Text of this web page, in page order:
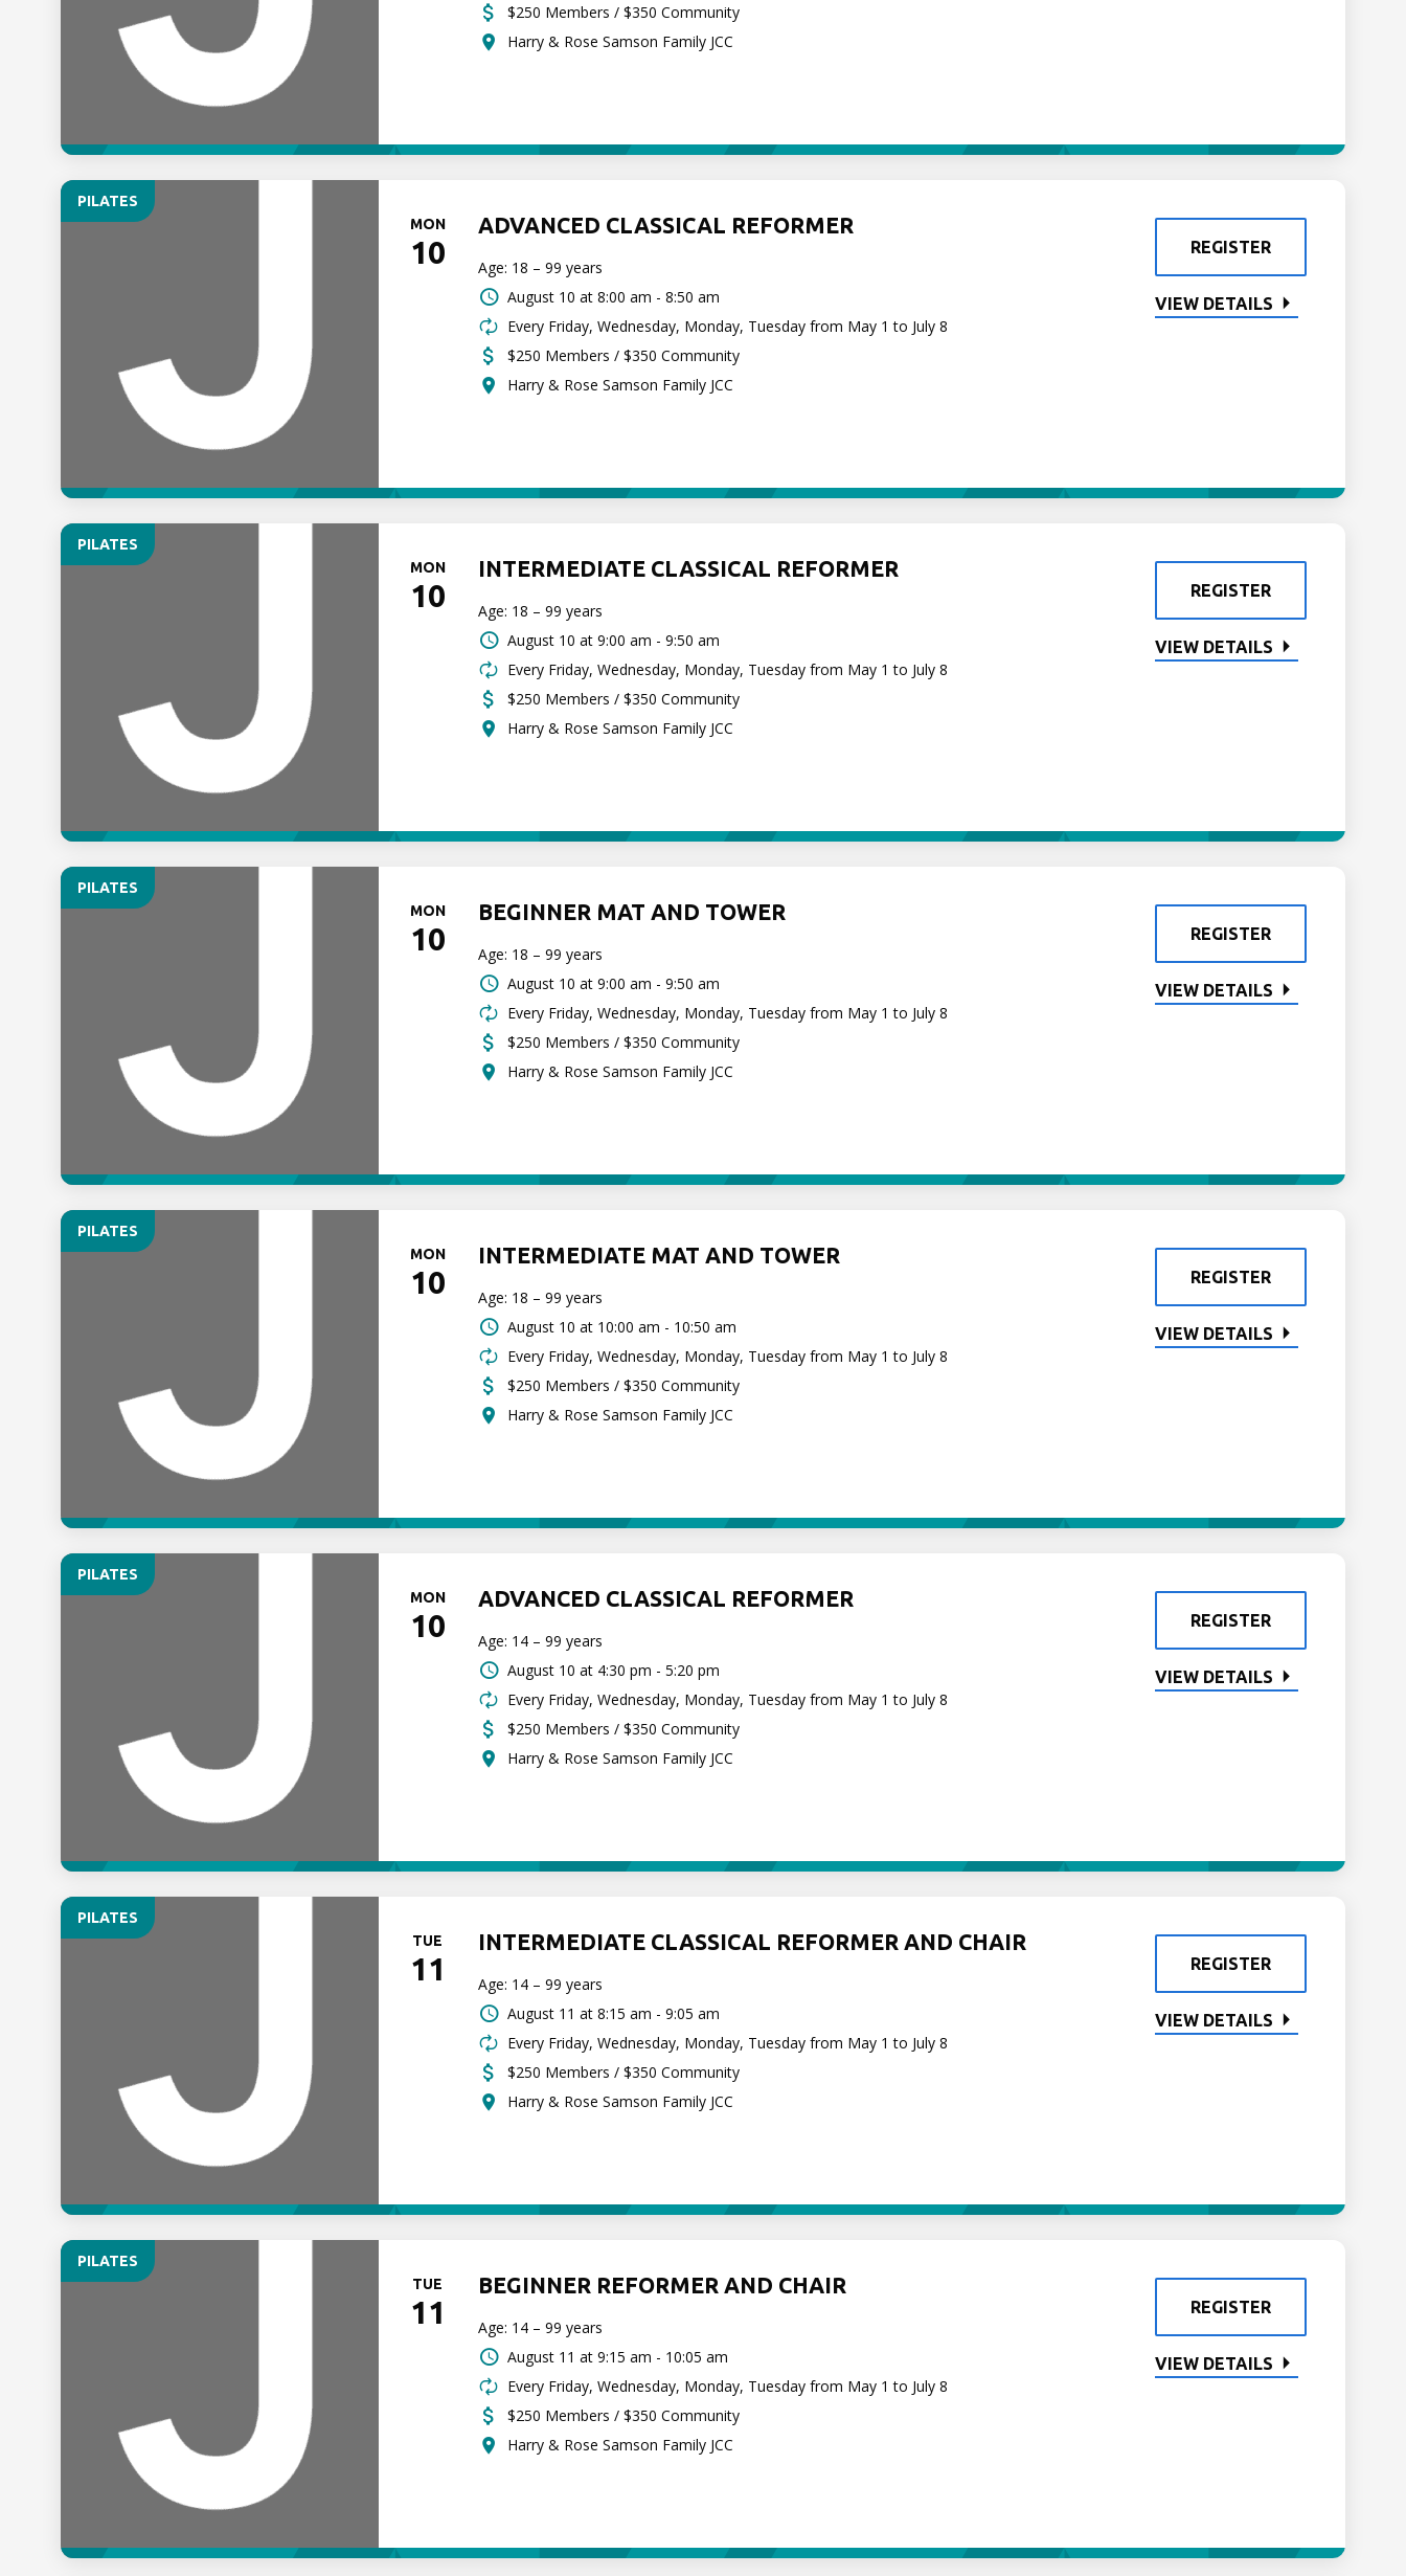
$250 Members / $350 Community
Harry & Rose Samson Family JCC
PILATES
MON
10
ADVANCED CLASSICAL REFORMER
Age: 18 – 99 years
August 10 at 8:00 am - 8:50 am
Every Friday, Wednesday, Monday, Tuesday from May 1 to July 8
$250 Members / $350 Community
Harry & Rose Samson Family JCC
REGISTER
VIEW DETAILS
PILATES
MON
10
INTERMEDIATE CLASSICAL REFORMER
Age: 18 – 99 years
August 10 at 9:00 am - 9:50 am
Every Friday, Wednesday, Monday, Tuesday from May 1 to July 8
$250 Members / $350 Community
Harry & Rose Samson Family JCC
REGISTER
VIEW DETAILS
PILATES
MON
10
BEGINNER MAT AND TOWER
Age: 18 – 99 years
August 10 at 9:00 am - 9:50 am
Every Friday, Wednesday, Monday, Tuesday from May 1 to July 8
$250 Members / $350 Community
Harry & Rose Samson Family JCC
REGISTER
VIEW DETAILS
PILATES
MON
10
INTERMEDIATE MAT AND TOWER
Age: 18 – 99 years
August 10 at 10:00 am - 10:50 am
Every Friday, Wednesday, Monday, Tuesday from May 1 to July 8
$250 Members / $350 Community
Harry & Rose Samson Family JCC
REGISTER
VIEW DETAILS
PILATES
MON
10
ADVANCED CLASSICAL REFORMER
Age: 14 – 99 years
August 10 at 4:30 pm - 5:20 pm
Every Friday, Wednesday, Monday, Tuesday from May 1 to July 8
$250 Members / $350 Community
Harry & Rose Samson Family JCC
REGISTER
VIEW DETAILS
PILATES
TUE
11
INTERMEDIATE CLASSICAL REFORMER AND CHAIR
Age: 14 – 99 years
August 11 at 8:15 am - 9:05 am
Every Friday, Wednesday, Monday, Tuesday from May 1 to July 8
$250 Members / $350 Community
Harry & Rose Samson Family JCC
REGISTER
VIEW DETAILS
PILATES
TUE
11
BEGINNER REFORMER AND CHAIR
Age: 14 – 99 years
August 11 at 9:15 am - 10:05 am
Every Friday, Wednesday, Monday, Tuesday from May 1 to July 8
$250 Members / $350 Community
Harry & Rose Samson Family JCC
REGISTER
VIEW DETAILS